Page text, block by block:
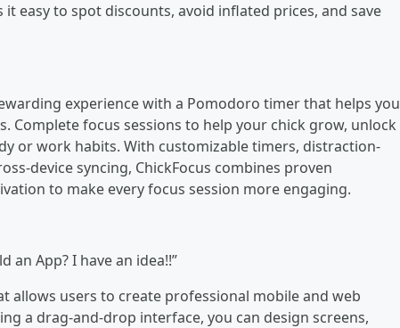
easy to spot discounts, avoid inflated prices, and save
experience with a Pomodoro timer that helps you
Complete focus sessions to help your chick grow, unlock
or work habits. With customizable timers, distraction-
device syncing, ChickFocus combines proven
to make every focus session more engaging.
an App? I have an idea!!”
allows users to create professional mobile and web
a drag-and-drop interface, you can design screens,